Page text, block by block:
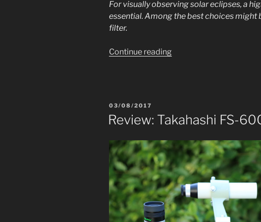
For visually observing solar eclipses, a
essential. Among the best choices might
filter.
Continue reading
POSTED
ON
03/08/2017
Review: Takahashi FS-